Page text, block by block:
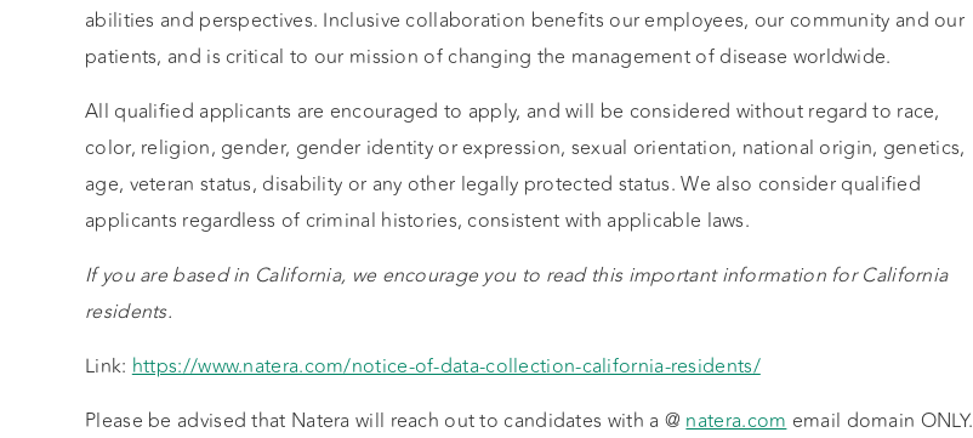
abilities and perspectives. Inclusive collaboration benefits our employees, our community and our
patients, and is critical to our mission of changing the management of disease worldwide.
All qualified applicants are encouraged to apply, and will be considered without regard to race,
color, religion, gender, gender identity or expression, sexual orientation, national origin, genetics,
age, veteran status, disability or any other legally protected status. We also consider qualified
applicants regardless of criminal histories, consistent with applicable laws.
If you are based in California, we encourage you to read this important information for California
residents.
Link:https://www.natera.com/notice-of-data-collection-california-residents/
Please be advised that Natera will reach out to candidates with a @natera.comemail domain ONLY.